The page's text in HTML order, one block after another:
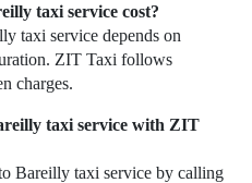
taxi service cost?
taxi service depends on
ZIT Taxi follows
charges.
taxi service with ZIT
Bareilly taxi service by calling